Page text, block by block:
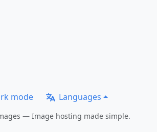
mode Languages
— Image hosting made simple.